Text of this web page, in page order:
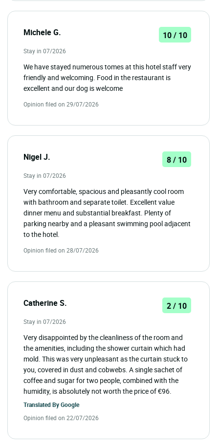
Michele G. 10 / 10
Stay in 07/2026
We have stayed numerous tomes at this hotel staff very
friendly and welcoming. Food in the restaurant is
excellent and our dog is welcome
Opinion filed on 29/07/2026
Nigel J. 8 / 10
Stay in 07/2026
Very comfortable, spacious and pleasantly cool room
with bathroom and separate toilet. Excellent value
dinner menu and substantial breakfast. Plenty of
parking nearby and a pleasant swimming pool adjacent
to the hotel.
Opinion filed on 28/07/2026
Catherine S. 2 / 10
Stay in 07/2026
Very disappointed by the cleanliness of the room and
the amenities, including the shower curtain which had
mold. This was very unpleasant as the curtain stuck to
you, covered in dust and cobwebs. A single sachet of
coffee and sugar for two people, combined with the
humidity, is absolutely not worth the price of €96.
Translated ByGoogle
Opinion filed on 22/07/2026